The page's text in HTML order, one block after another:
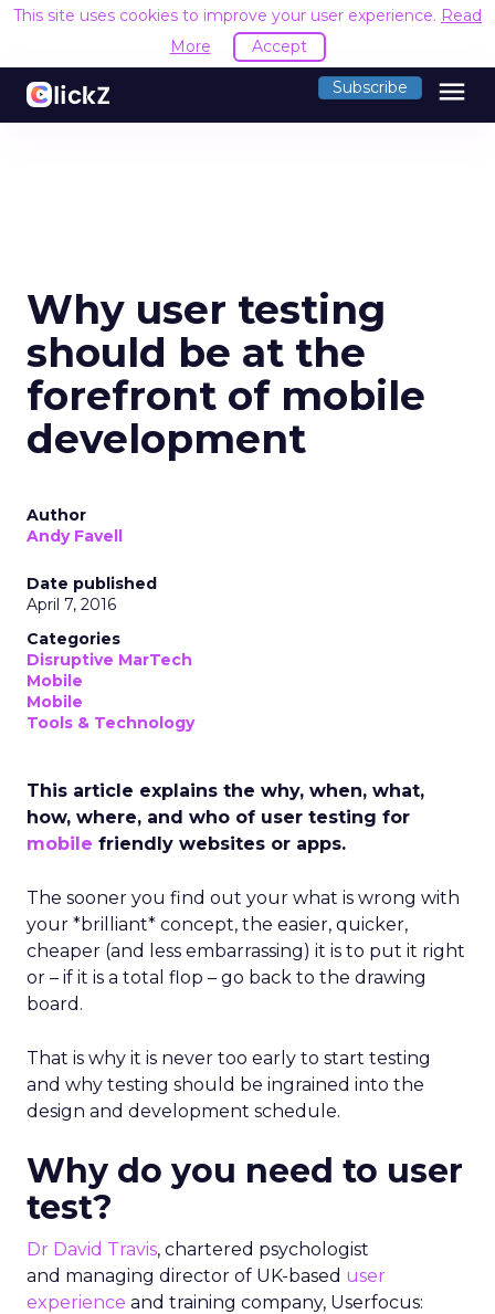
This site uses cookies to improve your user experience. Read
More
Accept
Subscribe menu
Why user testing
should be at the
forefront of mobile
development
Author
Andy Favell
Date published
April 7, 2016
Categories
Disruptive MarTech
Mobile
Mobile
Tools & Technology
This article explains the why, when, what,
how, where, and who of user testing for
mobile friendly websites or apps.
The sooner you find out your what is wrong with
your *brilliant* concept, the easier, quicker,
cheaper (and less embarrassing) it is to put it right
or – if it is a total flop – go back to the drawing
board.
That is why it is never too early to start testing
and why testing should be ingrained into the
design and development schedule.
Why do you need to user
test?
Dr David Travis, chartered psychologist
and managing director of UK-based user
experience and training company, Userfocus: